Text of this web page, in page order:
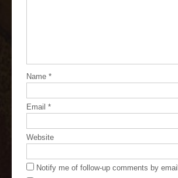
Name *
Email *
Website
Notify me of follow-up comments by email.